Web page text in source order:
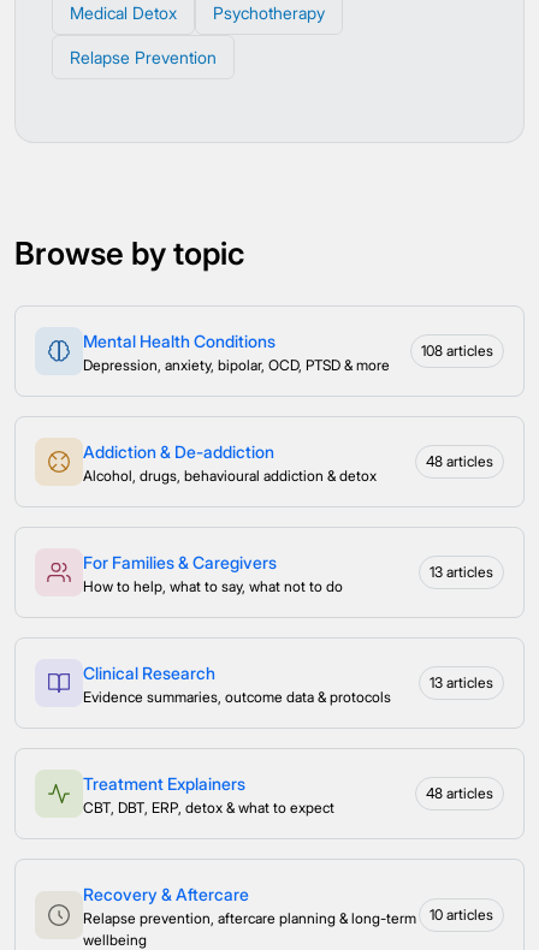
Medical Detox Psychotherapy
Relapse Prevention
Browse by topic
Mental Health Conditions
Depression, anxiety, bipolar, OCD, PTSD & more
108 articles
Addiction & De-addiction
Alcohol, drugs, behavioural addiction & detox
48 articles
For Families & Caregivers
How to help, what to say, what not to do
13 articles
Clinical Research
Evidence summaries, outcome data & protocols
13 articles
Treatment Explainers
CBT, DBT, ERP, detox & what to expect
48 articles
Recovery & Aftercare
Relapse prevention, aftercare planning & long-term
wellbeing
10 articles